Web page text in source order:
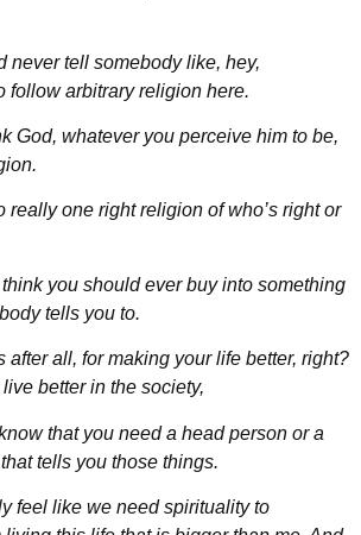
never tell somebody like, hey,
follow arbitrary religion here.
God, whatever you perceive him to be,
really one right religion of who’s right or
think you should ever buy into something
tells you to.
after all, for making your life better, right?
better in the society,
that you need a head person or a
tells you those things.
feel like we need spirituality to